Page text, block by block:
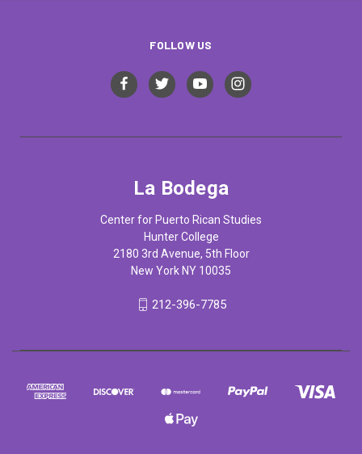
FOLLOW US
La Bodega
Center for Puerto Rican Studies
Hunter College
2180 3rd Avenue, 5th Floor
New York NY 10035
212-396-7785